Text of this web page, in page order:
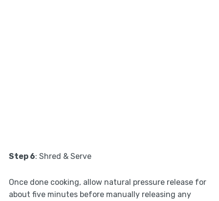
Step 6: Shred & Serve
Once done cooking, allow natural pressure release for
about five minutes before manually releasing any